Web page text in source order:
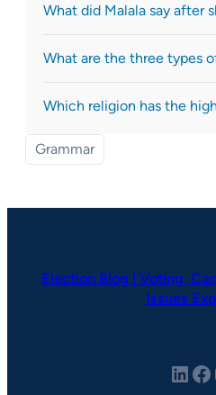
What did Malala say after
What are the three types
Which religion has the
Grammar
Election Blog | Voting,
Issues
LinkedIn Facebook